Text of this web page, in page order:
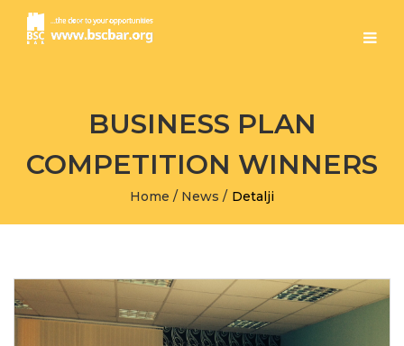
BUSINESS PLAN
COMPETITION WINNERS
Home / News / Detalji